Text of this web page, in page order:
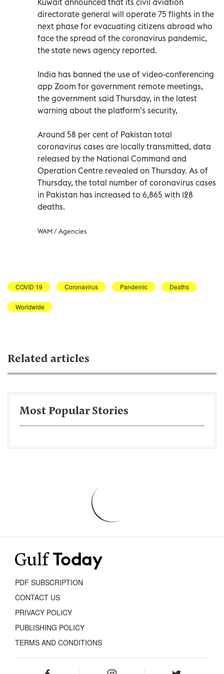
directorate general will operate 75 flights in the
next phase for evacuating citizens abroad who
face the spread of the coronavirus pandemic,
the state news agency reported.
India has banned the use of video-conferencing
app Zoom for government remote meetings,
the government said Thursday, in the latest
warning about the platform’s security,
Around 58 per cent of Pakistan total
coronavirus cases are locally transmitted, data
released by the National Command and
Operation Centre revealed on Thursday. As of
Thursday, the total number of coronavirus cases
in Pakistan has increased to 6,865 with 128
deaths.
WAM / Agencies
COVID 19 Coronavirus Pandemic Deaths
Worldwide
Related articles
Most Popular Stories
PDF SUBSCRIPTION
CONTACT US
PRIVACY POLICY
PUBLISHING POLICY
TERMS AND CONDITIONS